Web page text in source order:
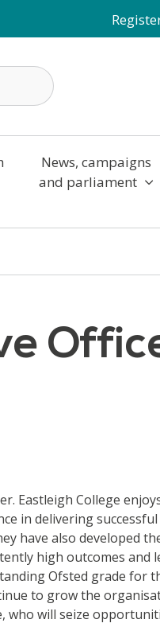
News, campaigns
and parliament
Eastleigh College
in delivering
have also developed
high outcomes and
Ofsted grade for
to grow the
who will seize